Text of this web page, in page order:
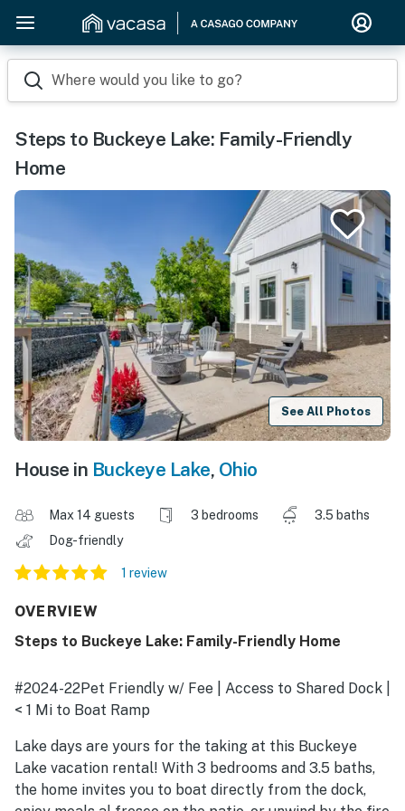
Where would you like to go?
Steps to Buckeye Lake: Family-Friendly
Home
See All Photos
House in Buckeye Lake, Ohio
Max 14 guests 3 bedrooms
3.5 baths
Dog-friendly
1 review
OVERVIEW
Steps to Buckeye Lake: Family-Friendly Home
#2024-22Pet Friendly w/ Fee | Access to Shared Dock |
< 1 Mi to Boat Ramp
Lake days are yours for the taking at this Buckeye
Lake vacation rental! With 3 bedrooms and 3.5 baths,
the home invites you to boat directly from the dock,